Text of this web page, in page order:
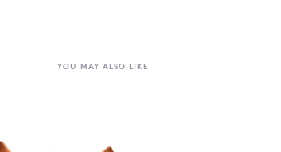
YOU MAY ALSO LIKE